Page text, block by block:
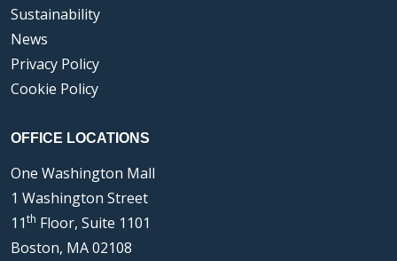
Sustainability
News
Privacy Policy
Cookie Policy
OFFICE LOCATIONS
One Washington Mall
1 Washington Street
11th Floor, Suite 1101
Boston, MA 02108